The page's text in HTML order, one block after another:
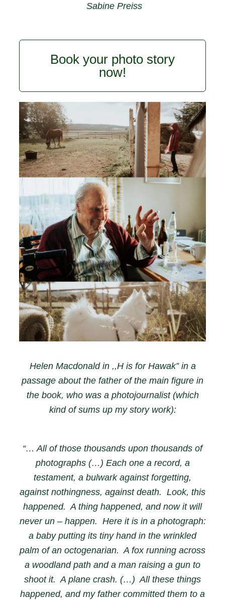
Sabine Preiss
Book your photo story
now!
Helen Macdonald in ,,H is for Hawak” in a
passage about the father of the main figure in
the book, who was a photojournalist (which
kind of sums up my story work):
“… All of those thousands upon thousands of
photographs (…) Each one a record, a
testament, a bulwark against forgetting,
against nothingness, against death. Look, this
happened. A thing happened, and now it will
never un – happen. Here it is in a photograph:
a baby putting its tiny hand in the wrinkled
palm of an octogenarian. A fox running across
a woodland path and a man raising a gun to
shoot it. A plane crash. (…) All these things
happened, and my father committed them to a